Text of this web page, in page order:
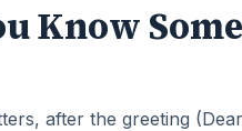
Know
after the greeting